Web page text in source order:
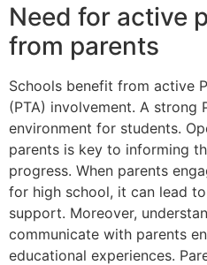
Need for active
from parents
Schools benefit from active
(PTA) involvement. A strong
environment for students.
parents is key to informing
progress. When parents
for high school, it can lead
support. Moreover,
communicate with parents
educational experiences.